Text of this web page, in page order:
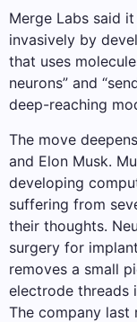
Merge Labs said
invasively by
that uses
neurons” and
deep-reaching
The move
and Elon Musk.
developing
suffering from
their thoughts.
surgery for
removes a small
electrode threads
The company last